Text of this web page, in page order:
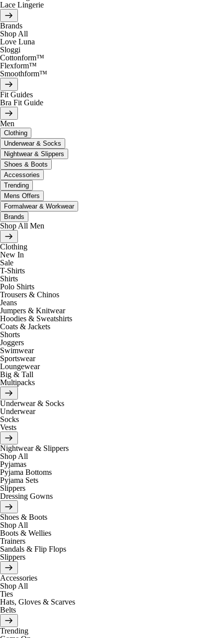
Lace Lingerie
Brands
Shop All
Love Luna
Sloggi
Cottonform™
Flexform™
Smoothform™
Fit Guides
Bra Fit Guide
Men
Clothing
Underwear & Socks
Nightwear & Slippers
Shoes & Boots
Accessories
Trending
Mens Offers
Formalwear & Workwear
Brands
Shop All Men
Clothing
New In
Sale
T-Shirts
Shirts
Polo Shirts
Trousers & Chinos
Jeans
Jumpers & Knitwear
Hoodies & Sweatshirts
Coats & Jackets
Shorts
Joggers
Swimwear
Sportswear
Loungewear
Big & Tall
Multipacks
Underwear & Socks
Underwear
Socks
Vests
Nightwear & Slippers
Shop All
Pyjamas
Pyjama Bottoms
Pyjama Sets
Slippers
Dressing Gowns
Shoes & Boots
Shop All
Boots & Wellies
Trainers
Sandals & Flip Flops
Slippers
Accessories
Shop All
Ties
Hats, Gloves & Scarves
Belts
Trending